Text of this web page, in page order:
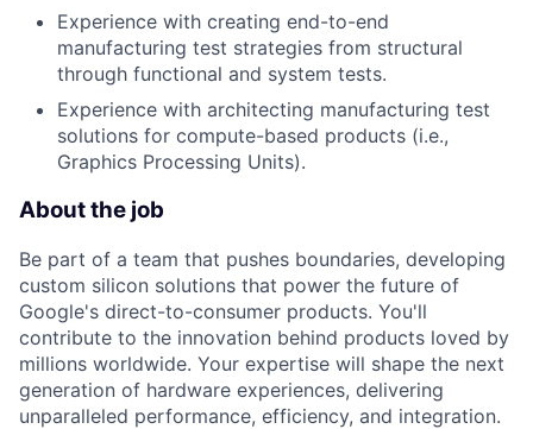
Experience with creating end-to-end
manufacturing test strategies from structural
through functional and system tests.
Experience with architecting manufacturing test
solutions for compute-based products (i.e.,
Graphics Processing Units).
About the job
Be part of a team that pushes boundaries, developing
custom silicon solutions that power the future of
Google's direct-to-consumer products. You'll
contribute to the innovation behind products loved by
millions worldwide. Your expertise will shape the next
generation of hardware experiences, delivering
unparalleled performance, efficiency, and integration.